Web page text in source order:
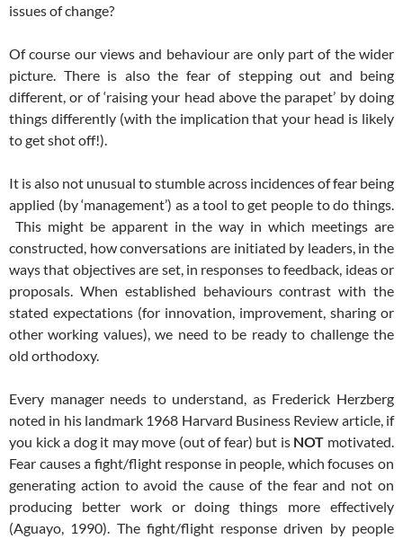
issues of change?
Of course our views and behaviour are only part of the wider
picture. There is also the fear of stepping out and being
different, or of ‘raising your head above the parapet’ by doing
things differently (with the implication that your head is likely
to get shot off!).
It is also not unusual to stumble across incidences of fear being
applied (by ‘management’) as a tool to get people to do things.
This might be apparent in the way in which meetings are
constructed, how conversations are initiated by leaders, in the
ways that objectives are set, in responses to feedback, ideas or
proposals. When established behaviours contrast with the
stated expectations (for innovation, improvement, sharing or
other working values), we need to be ready to challenge the
old orthodoxy.
Every manager needs to understand, as Frederick Herzberg
noted in his landmark 1968 Harvard Business Review article, if
you kick a dog it may move (out of fear) but is NOT motivated.
Fear causes a fight/flight response in people, which focuses on
generating action to avoid the cause of the fear and not on
producing better work or doing things more effectively
(Aguayo, 1990). The fight/flight response driven by people